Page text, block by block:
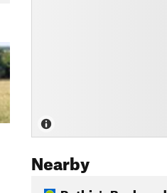
Nearby